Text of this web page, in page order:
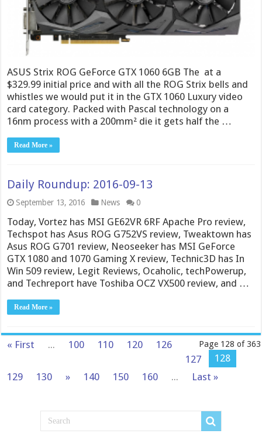
ASUS Strix ROG GeForce GTX 1060 6GB The at a
$329.99 initial price and with all the ROG Strix bells and
whistles we would put it in the GTX 1060 Luxury video
card category. Packed with Pascal technology on a
16nm process with a 200mm² die it gets half the …
Read More »
Daily Roundup: 2016-09-13
September 13, 2016 News 0
Today, Vortez has MSI GE62VR 6RF Apache Pro review,
Techspot has Asus ROG G752VS review, Tweaktown has
Asus ROG G701 review, Neoseeker has MSI GeForce
GTX 1080 and 1070 Gaming X review, Technic3D has In
Win 509 review, Legit Reviews, Ocaholic, techPowerup,
and Techreport have Toshiba OCZ VX500 review, and …
Read More »
Page 128 of 363
« First ... 100 110 120
126
127
128
129
130 » 140 150 160 ... Last »